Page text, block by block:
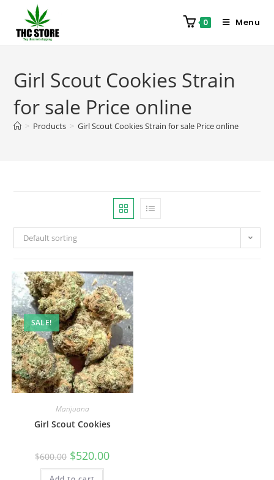
0 Menu
Girl Scout Cookies Strain
for sale Price online
> Products > Girl Scout Cookies Strain for sale Price online
Default sorting
SALE!
Marijuana
Girl Scout Cookies
$600.00 $520.00